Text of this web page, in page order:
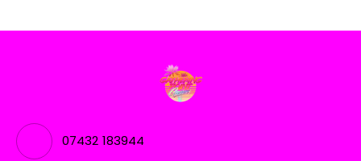
07432 183944